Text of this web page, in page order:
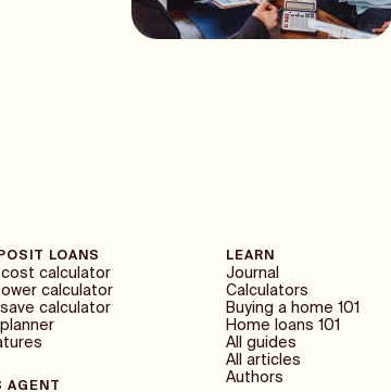
LOANS
calculator
calculator
save calculator
AGENT
LEARN
Journal
Calculators
Buying a home 101
Home loans 101
All guides
All articles
Authors